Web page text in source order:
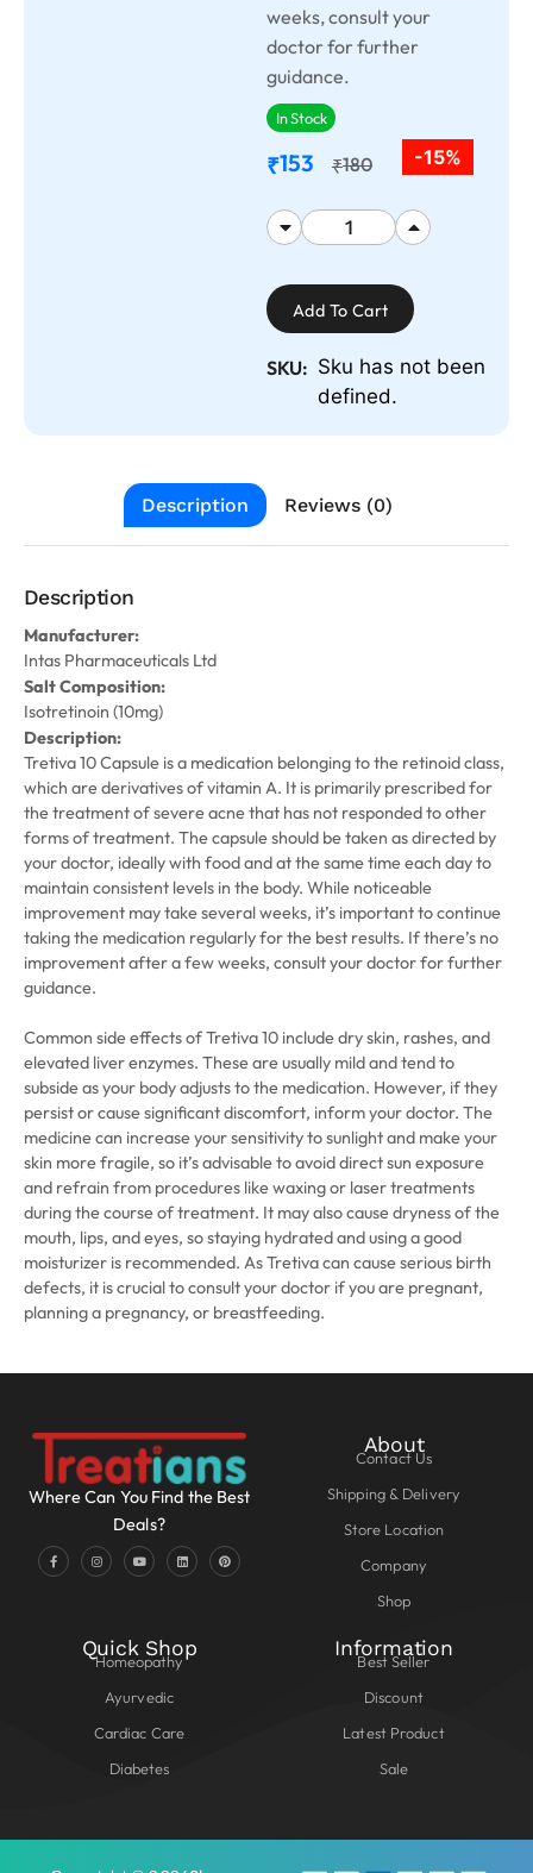
weeks, consult your
doctor for further
guidance.
In Stock
₹153 ₹180 -15%
Add To Cart
SKU: Sku has not been
defined.
Description Reviews (0)
Description
Manufacturer:
Intas Pharmaceuticals Ltd
Salt Composition:
Isotretinoin (10mg)
Description:
Tretiva 10 Capsule is a medication belonging to the retinoid class,
which are derivatives of vitamin A. It is primarily prescribed for
the treatment of severe acne that has not responded to other
forms of treatment. The capsule should be taken as directed by
your doctor, ideally with food and at the same time each day to
maintain consistent levels in the body. While noticeable
improvement may take several weeks, it’s important to continue
taking the medication regularly for the best results. If there’s no
improvement after a few weeks, consult your doctor for further
guidance.
Common side effects of Tretiva 10 include dry skin, rashes, and
elevated liver enzymes. These are usually mild and tend to
subside as your body adjusts to the medication. However, if they
persist or cause significant discomfort, inform your doctor. The
medicine can increase your sensitivity to sunlight and make your
skin more fragile, so it’s advisable to avoid direct sun exposure
and refrain from procedures like waxing or laser treatments
during the course of treatment. It may also cause dryness of the
mouth, lips, and eyes, so staying hydrated and using a good
moisturizer is recommended. As Tretiva can cause serious birth
defects, it is crucial to consult your doctor if you are pregnant,
planning a pregnancy, or breastfeeding.
Where Can You Find the Best
Deals?
About
Contact Us
Shipping & Delivery
Store Location
Company
Shop
Quick Shop
Homeopathy
Ayurvedic
Cardiac Care
Diabetes
Information
Best Seller
Discount
Latest Product
Sale